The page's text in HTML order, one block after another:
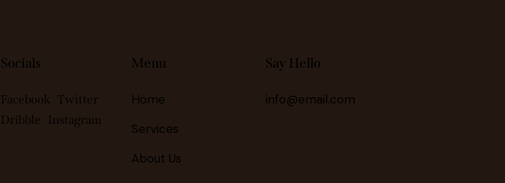
Socials
Facebook Twitter
Dribble
Instagram
Menu
Home
Services
About Us
Say Hello
info@email.com